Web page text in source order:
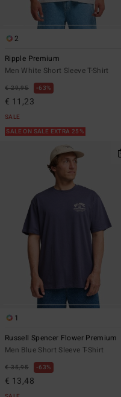
2
Ripple Premium
Men White Short Sleeve T-Shirt
€ 29,95 63%
€ 11,23
SALE
SALE ON SALE EXTRA 25%
1
Russell Spencer Flower Premium
Men Blue Short Sleeve T-Shirt
€ 35,95 63%
€ 13,48